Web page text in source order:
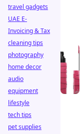
travel gadgets
UAE E-
Invoicing & Tax
cleaning tips
photography
home decor
audio
equipment
lifestyle
tech tips
pet supplies